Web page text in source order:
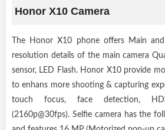
Honor X10 Camera
The Honor X10 phone offers Main
resolution details of the main camera
sensor, LED Flash. Honor X10 provide
to enhans more shooting & capturing
touch focus, face detection,
(2160p@30fps). Selfie camera has the